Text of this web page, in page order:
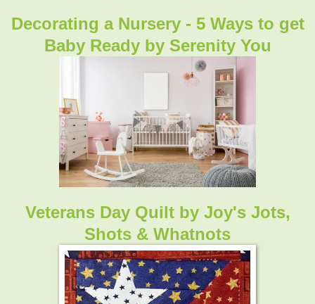
Decorating a Nursery - 5 Ways to get
Baby Ready by Serenity You
Veterans Day Quilt by Joy's Jots,
Shots & Whatnots